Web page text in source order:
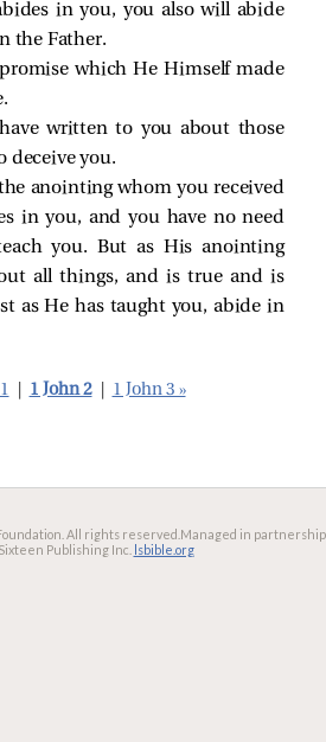
in you, you also will abide
the Father.
which He Himself made
written to you about those
deceive you.
anointing whom you received
in you, and you have no need
you. But as His anointing
all things, and is true and is
as He has taught you, abide in
1 John 2 1 John 3 »
All rights reserved. Managed in partnership
Publishing Inc. lsbible.org